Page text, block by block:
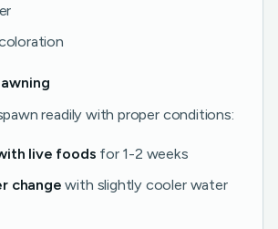
readily with proper conditions:
live foods for 1-2 weeks
change with slightly cooler water